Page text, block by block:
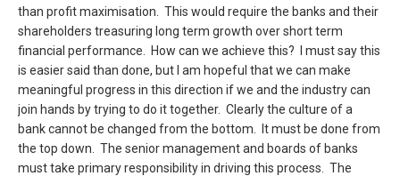
than profit maximisation. This would require the banks and their
shareholders treasuring long term growth over short term
financial performance. How can we achieve this? I must say this
is easier said than done, but I am hopeful that we can make
meaningful progress in this direction if we and the industry can
join hands by trying to do it together. Clearly the culture of a
bank cannot be changed from the bottom. It must be done from
the top down. The senior management and boards of banks
must take primary responsibility in driving this process. The